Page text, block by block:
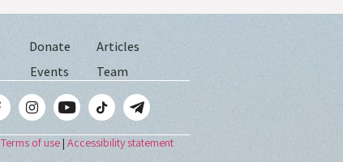
Donate
Articles
Events Team
Terms of use| Accessibility statement